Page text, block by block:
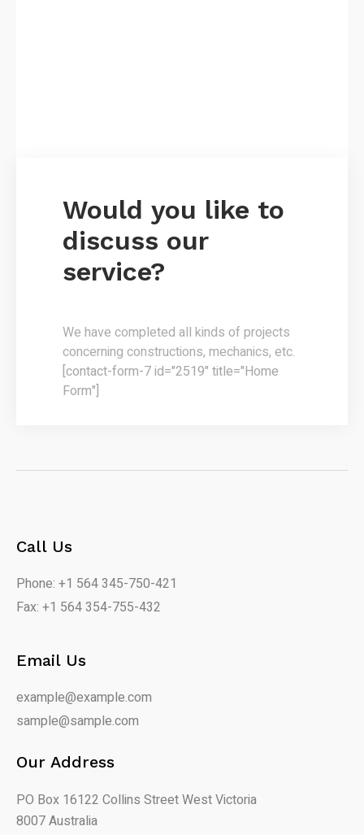
Would you like to
discuss our
service?
We have completed all kinds of projects
concerning constructions, mechanics, etc.
[contact-form-7 id="2519" title="Home
Form"]
Call Us
Phone: +1 564 345-750-421
Fax: +1 564 354-755-432
Email Us
example@example.com
sample@sample.com
Our Address
PO Box 16122 Collins Street West Victoria
8007 Australia